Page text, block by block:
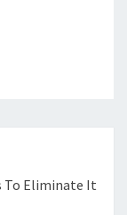
To Eliminate It